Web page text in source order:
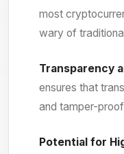
most
wary of
Transparency
ensures that
and tamper-
Potential for